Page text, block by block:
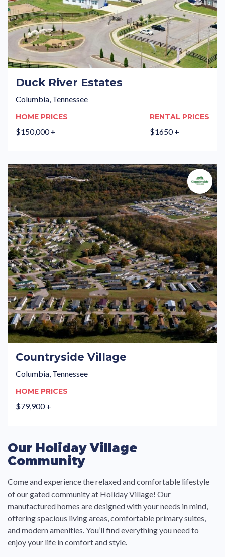
Duck River Estates
Columbia, Tennessee
HOME PRICES
$150,000 +
RENTAL PRICES
$1650 +
Countryside Village
Columbia, Tennessee
HOME PRICES
$79,900 +
Our Holiday Village
Community
Come and experience the relaxed and comfortable lifestyle
of our gated community at Holiday Village! Our
manufactured homes are designed with your needs in mind,
offering spacious living areas, comfortable primary suites,
and modern amenities. You’ll find everything you need to
enjoy your life in comfort and style.